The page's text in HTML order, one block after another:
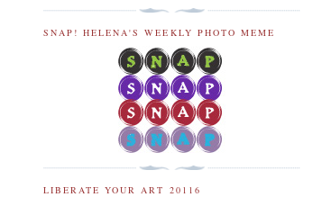
SNAP! HELENA'S WEEKLY PHOTO MEME
LIBERATE YOUR ART 20116